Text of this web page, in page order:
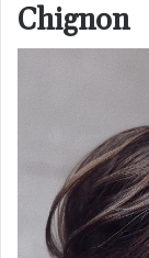
Chignon